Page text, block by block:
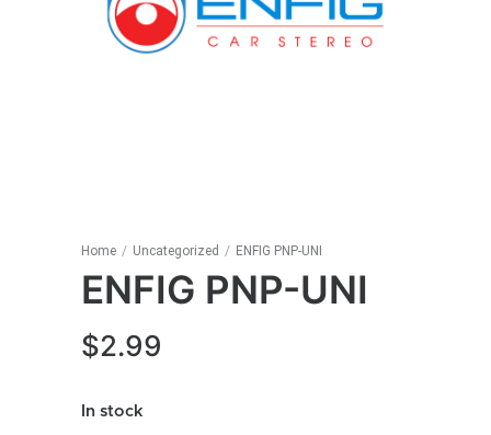
Home / Uncategorized / ENFIG PNP-UNI
ENFIG PNP-UNI
$2.99
In stock